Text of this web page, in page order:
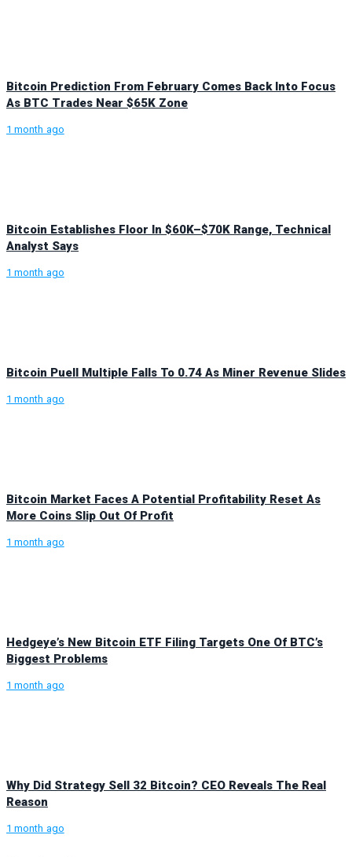
Bitcoin Prediction From February Comes Back Into Focus
As BTC Trades Near $65K Zone
1 month ago
Bitcoin Establishes Floor In $60K–$70K Range, Technical
Analyst Says
1 month ago
Bitcoin Puell Multiple Falls To 0.74 As Miner Revenue Slides
1 month ago
Bitcoin Market Faces A Potential Profitability Reset As
More Coins Slip Out Of Profit
1 month ago
Hedgeye’s New Bitcoin ETF Filing Targets One Of BTC’s
Biggest Problems
1 month ago
Why Did Strategy Sell 32 Bitcoin? CEO Reveals The Real
Reason
1 month ago